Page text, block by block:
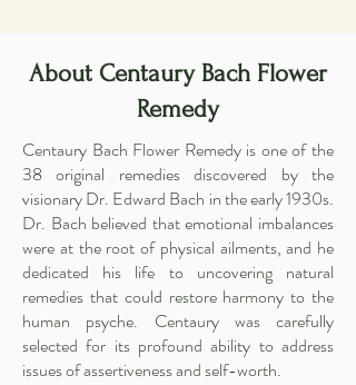
About Centaury Bach Flower
Remedy
Centaury Bach Flower Remedy is one of the
38 original remedies discovered by the
visionary Dr. Edward Bach in the early 1930s.
Dr. Bach believed that emotional imbalances
were at the root of physical ailments, and he
dedicated his life to uncovering natural
remedies that could restore harmony to the
human psyche. Centaury was carefully
selected for its profound ability to address
issues of assertiveness and self-worth.